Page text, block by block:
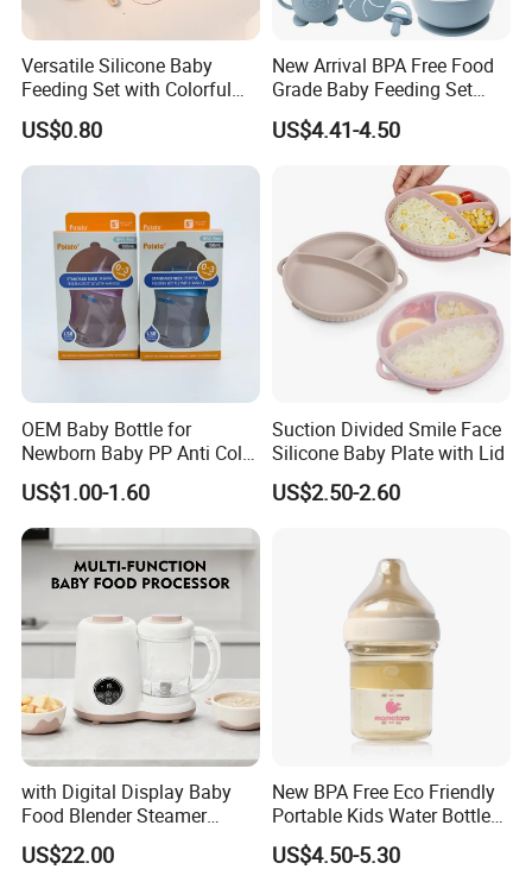
Exhibitions Joystar attends:
1.CBME
2. HK baby products Fair
3. Kind+ Jugend Cologne Fair
4. ABC expo
FAQ:
Q: What is the advantage of ABS?
A:
Versatile Silicone Baby
Feeding Set with Colorful
Bowls and Cups
US$0.80
New Arrival BPA Free Food
Grade Baby Feeding Set
Spoon Fork Cup Bib Silicone
Baby Dinner Set
US$4.41-4.50
OEM Baby Bottle for
Newborn Baby PP Anti Colic
Infant Bottles Standard
Neck Breast-Like Nipple
Slow Flow
US$1.00-1.60
Suction Divided Smile Face
Silicone Baby Plate with Lid
US$2.50-2.60
with Digital Display Baby
Food Blender Steamer
Maker Baby Food Processor
US$22.00
New BPA Free Eco Friendly
Portable Kids Water Bottle
Kids Drinking Travel Bottle
Baby Silicone Feeding Milk
US$4.50-5.30